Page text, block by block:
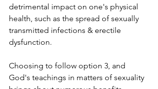
detrimental impact on one's physical
health, such as the spread of sexually
transmitted infections & erectile
dysfunction.
Choosing to follow option 3, and
God's teachings in matters of sexuality